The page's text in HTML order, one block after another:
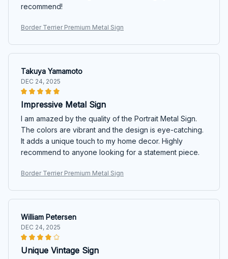
recommend!
Border Terrier Premium Metal Sign
Takuya Yamamoto
DEC 24, 2025
Impressive Metal Sign
I am amazed by the quality of the Portrait Metal Sign.
The colors are vibrant and the design is eye-catching.
It adds a unique touch to my home decor. Highly
recommend to anyone looking for a statement piece.
Border Terrier Premium Metal Sign
William Petersen
DEC 24, 2025
Unique Vintage Sign